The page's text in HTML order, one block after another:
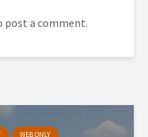
post a comment.
WEB ONLY